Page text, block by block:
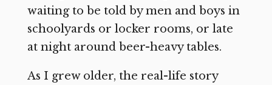
waiting to be told by men and boys in
schoolyards or locker rooms, or late
at night around beer-heavy tables.
As I grew older, the real-life story